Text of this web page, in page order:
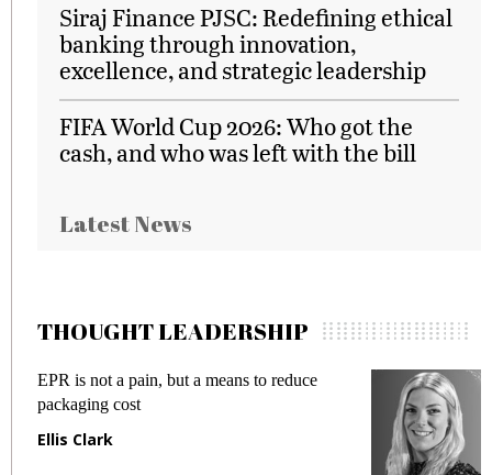
Siraj Finance PJSC: Redefining ethical
banking through innovation,
excellence, and strategic leadership
FIFA World Cup 2026: Who got the
cash, and who was left with the bill
Latest News
THOUGHT LEADERSHIP
EPR is not a pain, but a means to reduce
packaging cost
Ellis Clark